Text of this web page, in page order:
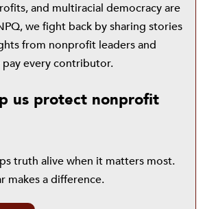
and multiracial democracy are
we fight back by sharing stories
from nonprofit leaders and
every contributor.
us protect nonprofit
truth alive when it matters most.
makes a difference.